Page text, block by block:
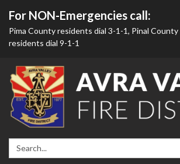
For NON-Emergencies call:
Pima County residents dial 3-1-1, Pinal County
residents dial 9-1-1
Search: